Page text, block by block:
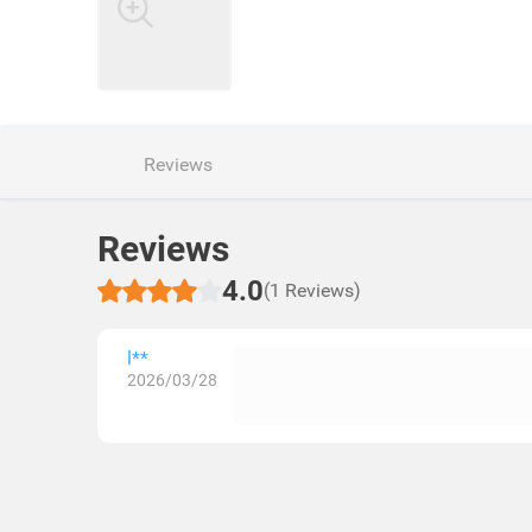
Reviews
Reviews
4.0(1 Reviews)
l**
2026/03/28